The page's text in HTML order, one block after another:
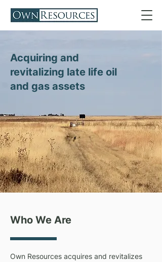
Acquiring and
revitalizing late life oil
and gas assets
Who We Are
Own Resources acquires and revitalizes